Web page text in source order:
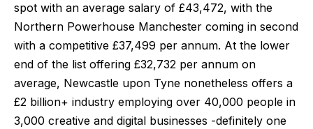
spot with an average salary of £43,472, with the
Northern Powerhouse Manchester coming in second
with a competitive £37,499 per annum. At the lower
end of the list offering £32,732 per annum on
average, Newcastle upon Tyne nonetheless offers a
£2 billion+ industry employing over 40,000 people in
3,000 creative and digital businesses -definitely one